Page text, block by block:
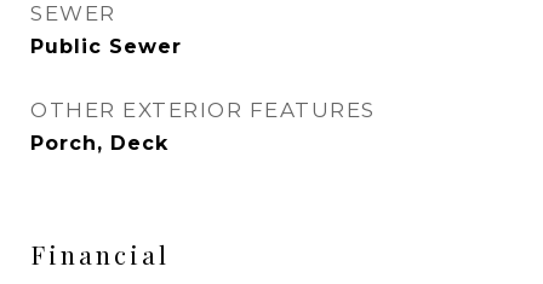
SEWER
Public Sewer
OTHER EXTERIOR FEATURES
Porch, Deck
Financial